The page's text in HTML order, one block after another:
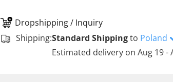
Dropshipping / Inquiry
Shipping:Standard Shippingto Poland
Estimated delivery on Aug 19 -